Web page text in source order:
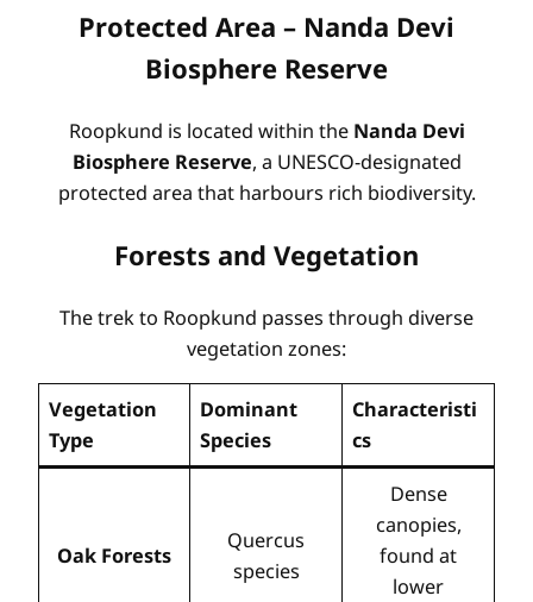
Protected Area – Nanda Devi
Biosphere Reserve
Roopkund is located within the Nanda Devi
Biosphere Reserve, a UNESCO-designated
protected area that harbours rich biodiversity.
Forests and Vegetation
The trek to Roopkund passes through diverse
vegetation zones:
Vegetation
Type
Dominant
Species
Characteristi
cs
Oak Forests
Quercus
species
Dense
canopies,
found at
lower